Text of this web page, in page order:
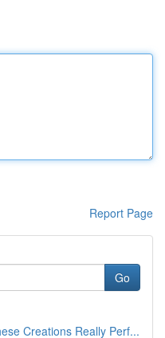
Report Page
Go
Creations Really Perf...